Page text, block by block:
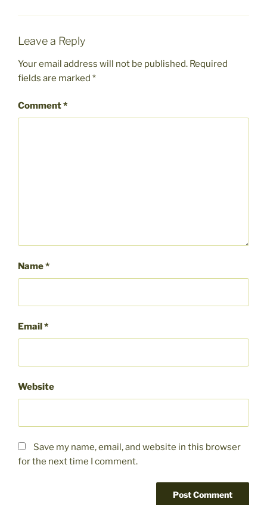
Leave a Reply
Your email address will not be published. Required
fields are marked *
Comment*
Name*
Email*
Website
Save my name, email, and website in this browser
for the next time I comment.